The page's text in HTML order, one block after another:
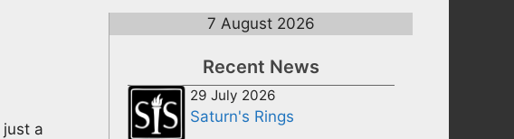
a
7 August 2026
Recent News
29 July 2026
Saturn's Rings